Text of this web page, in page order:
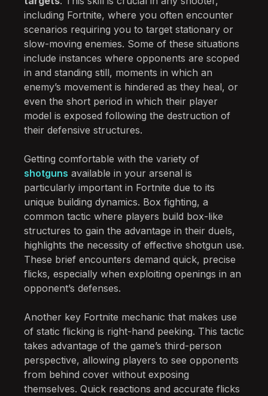
including Fortnite, where you often encounter
scenarios requiring you to target stationary or
slow-moving enemies. Some of these situations
include instances where opponents are scoped
in and standing still, moments in which an
enemy’s movement is hindered as they heal, or
even the short period in which their player
model is exposed following the destruction of
their defensive structures.
Getting comfortable with the variety of
shotguns available in your arsenal is
particularly important in Fortnite due to its
unique building dynamics. Box fighting, a
common tactic where players build box-like
structures to gain the advantage in their duels,
highlights the necessity of effective shotgun use.
These brief encounters demand quick, precise
flicks, especially when exploiting openings in an
opponent’s defenses.
Another key Fortnite mechanic that makes use
of static flicking is right-hand peeking. This tactic
takes advantage of the game’s third-person
perspective, allowing players to see opponents
from behind cover without exposing
themselves. Quick reactions and accurate flicks